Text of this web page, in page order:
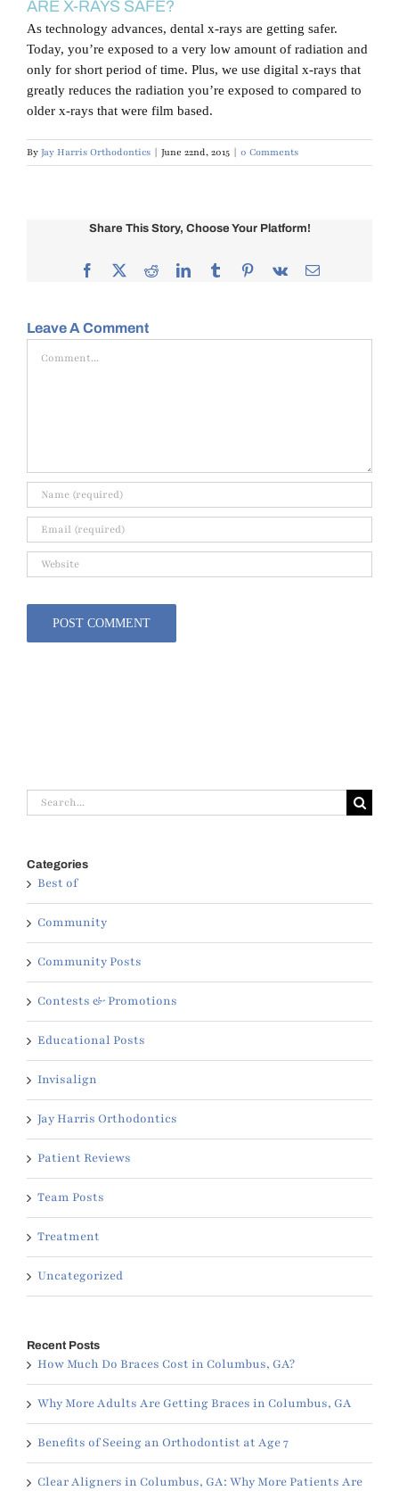
Blog
Contact Us
ARE X-RAYS SAFE?
As technology advances, dental x-rays are getting safer.
Today, you’re exposed to a very low amount of radiation and
only for short period of time. Plus, we use digital x-rays that
greatly reduces the radiation you’re exposed to compared to
older x-rays that were film based.
By Jay Harris Orthodontics | June 22nd, 2015 | 0 Comments
Share This Story, Choose Your Platform!
Facebook
X RedditLinkedInTumblrPinterest
Vk Email
Leave A Comment
Search
for:
Categories
Best of
Community
Community Posts
Contests & Promotions
Educational Posts
Invisalign
Jay Harris Orthodontics
Patient Reviews
Team Posts
Treatment
Uncategorized
Recent Posts
How Much Do Braces Cost in Columbus, GA?
Why More Adults Are Getting Braces in Columbus, GA
Benefits of Seeing an Orthodontist at Age 7
Clear Aligners in Columbus, GA: Why More Patients Are